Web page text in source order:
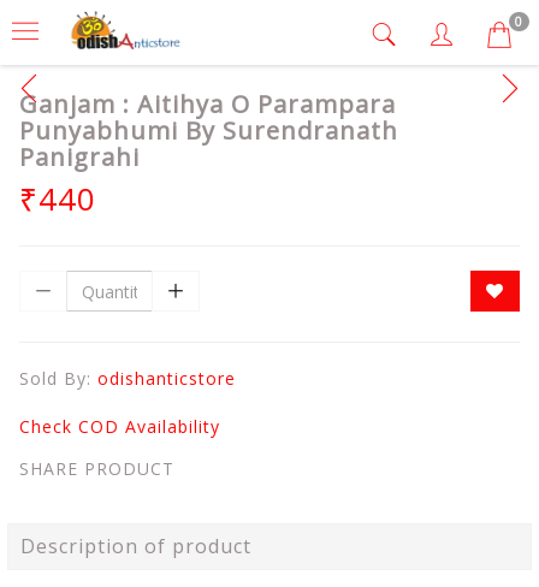
0
Ganjam : Aitihya O Parampara
Punyabhumi By Surendranath
Panigrahi
₹440
Sold By: odishanticstore
Check COD Availability
SHARE PRODUCT
Description of product